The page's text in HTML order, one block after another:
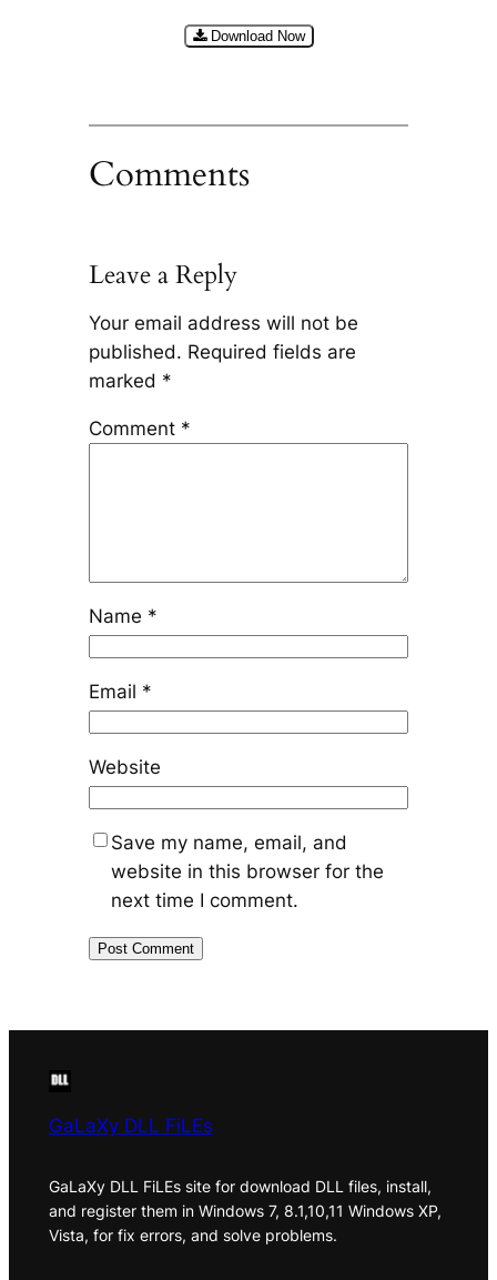
Download Now
Comments
Leave a Reply
Your email address will not be
published. Required fields are
marked *
Comment *
Name *
Email *
Website
Save my name, email, and
website in this browser for the
next time I comment.
GaLaXy DLL FiLEs
GaLaXy DLL FiLEs site for download DLL files, install,
and register them in Windows 7, 8.1,10,11 Windows XP,
Vista, for fix errors, and solve problems.